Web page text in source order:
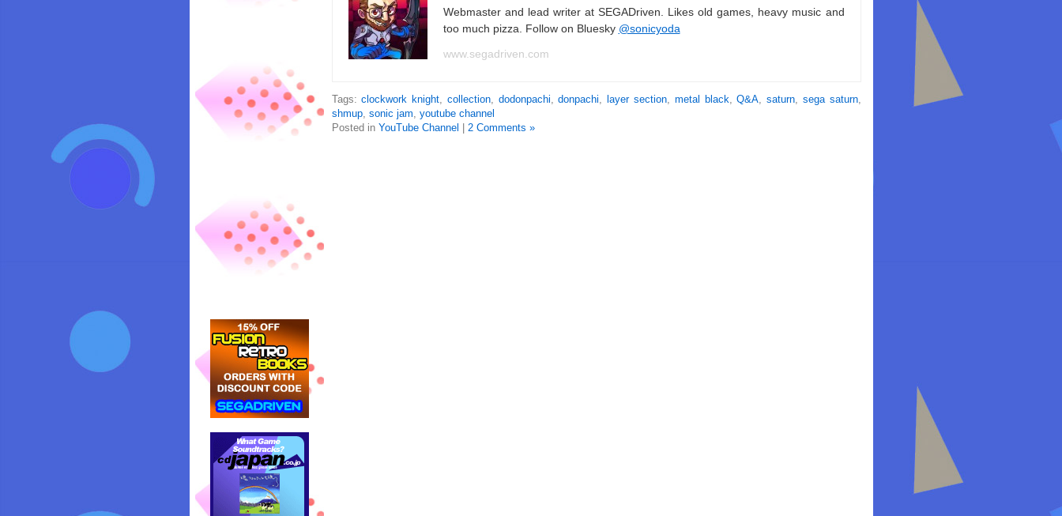
Webmaster and lead writer at SEGADriven. Likes old games, heavy music and
too much pizza. Follow on Bluesky @sonicyoda
www.segadriven.com
Tags:clockwork knight, collection, dodonpachi,donpachi, layer section, metal black,Q&A,saturn, sega saturn,
shmup, sonic jam, youtube channel
Posted in YouTube Channel 2 Comments »